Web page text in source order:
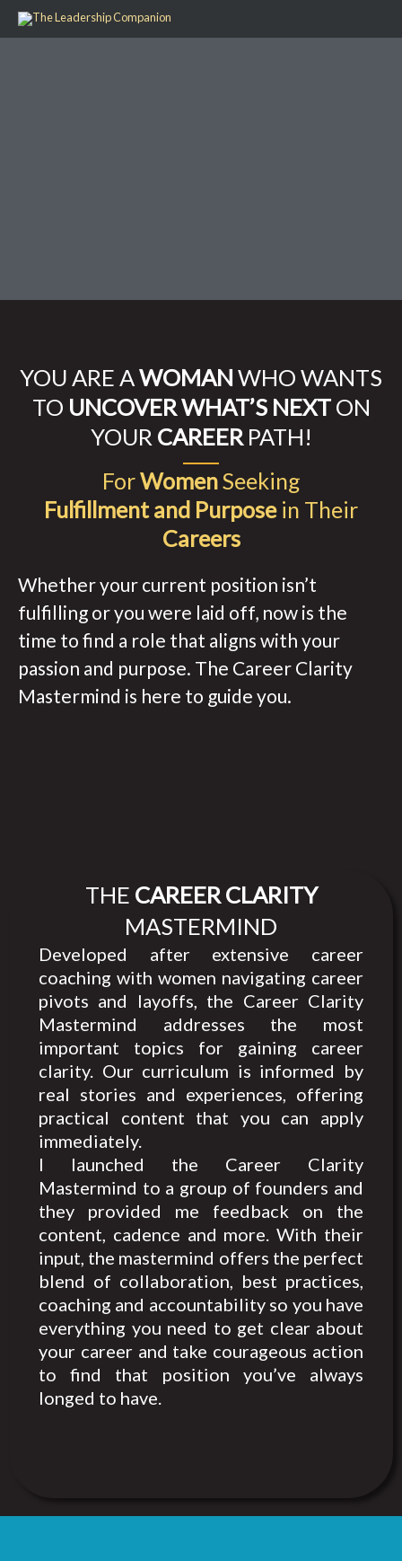
YOU ARE AWOMAN WHO WANTS
TO UNCOVER WHAT’S NEXTON
YOUR CAREERPATH!
ForWomenSeeking
Fulfillment and Purposein Their
Careers
Whether your current position isn’t
fulfilling or you were laid off, now is the
time to find a role that aligns with your
passion and purpose. The Career Clarity
Mastermind is here to guide you.
THE CAREER CLARITY
MASTERMIND
Developed after extensive career
coaching with women navigating career
pivots and layoffs, the Career Clarity
Mastermind addresses the most
important topics for gaining career
clarity. Our curriculum is informed by
real stories and experiences, offering
practical content that you can apply
immediately.
I launched the Career Clarity
Mastermind to a group of founders and
they provided me feedback on the
content, cadence and more. With their
input, the mastermind offers the perfect
blend of collaboration, best practices,
coaching and accountability so you have
everything you need to get clear about
your career and take courageous action
to find that position you’ve always
longed to have.